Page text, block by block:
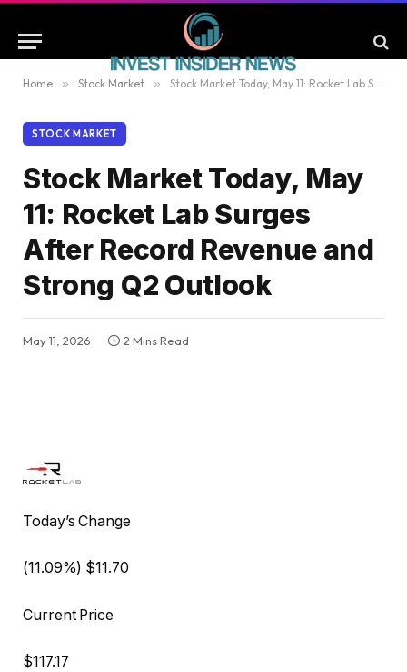
Home » Stock Market » Stock Market Today, May 11: Rocket Lab Surges After Record Revenue and Strong Q2 Outlook
STOCK MARKET
Stock Market Today, May
11: Rocket Lab Surges
After Record Revenue and
Strong Q2 Outlook
May 11, 2026 2 Mins Read
Today’s Change
(11.09%) $11.70
Current Price
$117.17